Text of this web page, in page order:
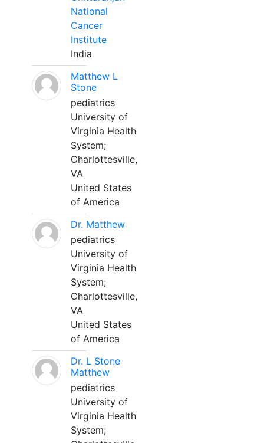
National
Cancer
Institute
India
Matthew L
Stone
pediatrics
University of
Virginia Health
System;
Charlottesville,
VA
United States
of America
Dr. Matthew
pediatrics
University of
Virginia Health
System;
Charlottesville,
VA
United States
of America
Dr. L Stone
Matthew
pediatrics
University of
Virginia Health
System;